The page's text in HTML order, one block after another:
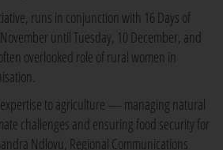
runs in conjunction with 16 Days of
until Tuesday, 10 December, and
overlooked role of rural women in
to agriculture — managing natural
challenges and ensuring food security for
Ndlovu, Regional Communications